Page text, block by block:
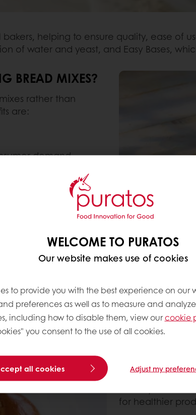
helping to ensure quality, ease of
of water and yeast, and Easy Bases,
BREAD MIXES?
rather than
are:
demand
helping you to
products like Italian
HOW DO
Health and
industry.
for healthier
WELCOME TO PURATOS
Our website makes use of cookies
to provide you with the best experience on our
preferences as well as to measure and
including how to disable them, view ourcookie
you consent to the use of all cookies.
all cookies Adjust my